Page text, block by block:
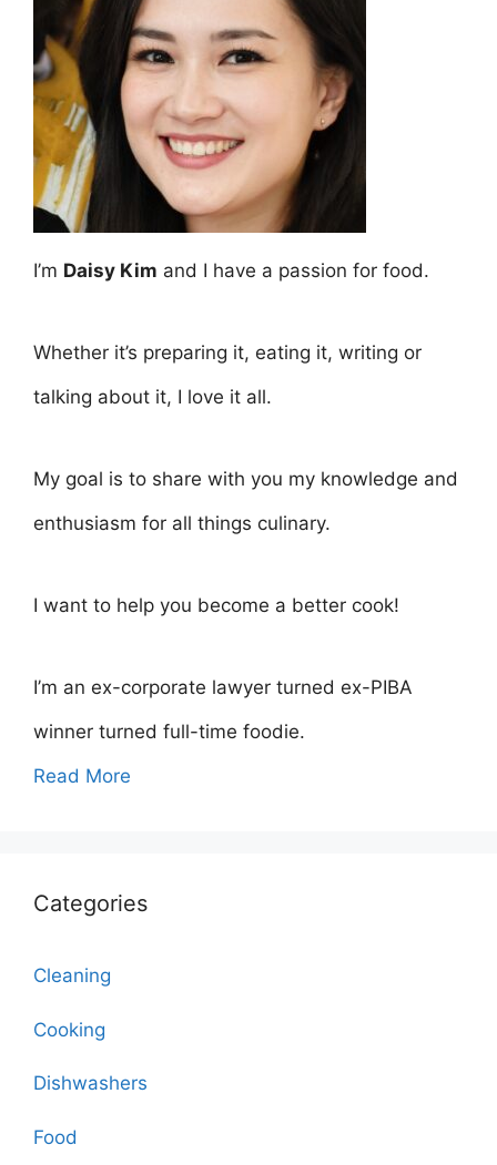
I’m Daisy Kim and I have a passion for food.
Whether it’s preparing it, eating it, writing or
talking about it, I love it all.
My goal is to share with you my knowledge and
enthusiasm for all things culinary.
I want to help you become a better cook!
I’m an ex-corporate lawyer turned ex-PIBA
winner turned full-time foodie.
Read More
Categories
Cleaning
Cooking
Dishwashers
Food